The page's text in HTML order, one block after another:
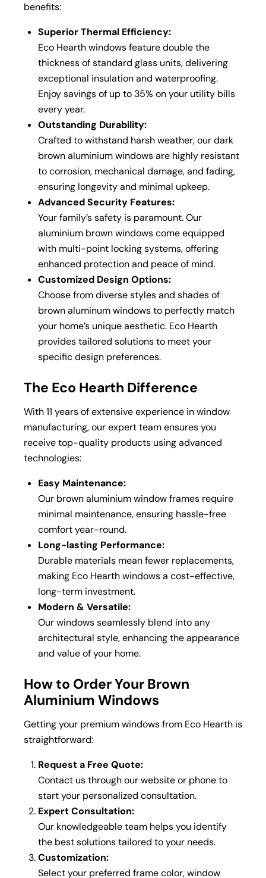
benefits:
Superior Thermal Efficiency:
Eco Hearth windows feature double the
thickness of standard glass units, delivering
exceptional insulation and waterproofing.
Enjoy savings of up to 35% on your utility bills
every year.
Outstanding Durability:
Crafted to withstand harsh weather, our dark
brown aluminium windows are highly resistant
to corrosion, mechanical damage, and fading,
ensuring longevity and minimal upkeep.
Advanced Security Features:
Your family’s safety is paramount. Our
aluminium brown windows come equipped
with multi-point locking systems, offering
enhanced protection and peace of mind.
Customized Design Options:
Choose from diverse styles and shades of
brown aluminum windows to perfectly match
your home’s unique aesthetic. Eco Hearth
provides tailored solutions to meet your
specific design preferences.
The Eco Hearth Difference
With 11 years of extensive experience in window
manufacturing, our expert team ensures you
receive top-quality products using advanced
technologies:
Easy Maintenance:
Our brown aluminium window frames require
minimal maintenance, ensuring hassle-free
comfort year-round.
Long-lasting Performance:
Durable materials mean fewer replacements,
making Eco Hearth windows a cost-effective,
long-term investment.
Modern & Versatile:
Our windows seamlessly blend into any
architectural style, enhancing the appearance
and value of your home.
How to Order Your Brown
Aluminium Windows
Getting your premium windows from Eco Hearth is
straightforward:
Request a Free Quote:
Contact us through our website or phone to
start your personalized consultation.
Expert Consultation:
Our knowledgeable team helps you identify
the best solutions tailored to your needs.
Customization:
Select your preferred frame color, window